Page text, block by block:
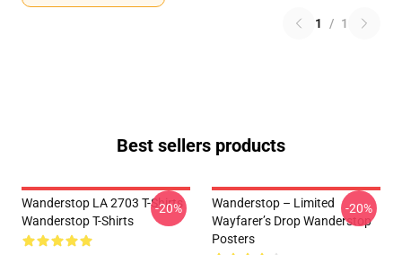
1 / 1
Best sellers products
Wanderstop LA 2703 T-Shirts
Wanderstop T-Shirts
-20%
Wanderstop – Limited
Wayfarer’s Drop Wanderstop
Posters
-20%